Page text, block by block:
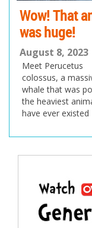
Wow! That
was huge!
August 8, 2023
Meet Perucetus
colossus, a
whale that was
the heaviest
have ever existed